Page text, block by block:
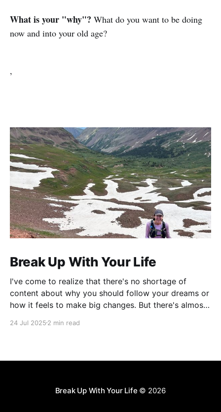
What is your "why"? What do you want to be doing
now and into your old age?
,
Break Up With Your Life
I've come to realize that there's no shortage of
content about why you should follow your dreams or
how it feels to make big changes. But there's almost
executing a complete life overhaul.
24 Jul 2025 2 min read
Break Up With Your Life © 2026